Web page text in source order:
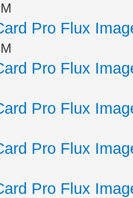
Pro Flux
Pro Flux
Pro Flux
Pro Flux
Pro Flux